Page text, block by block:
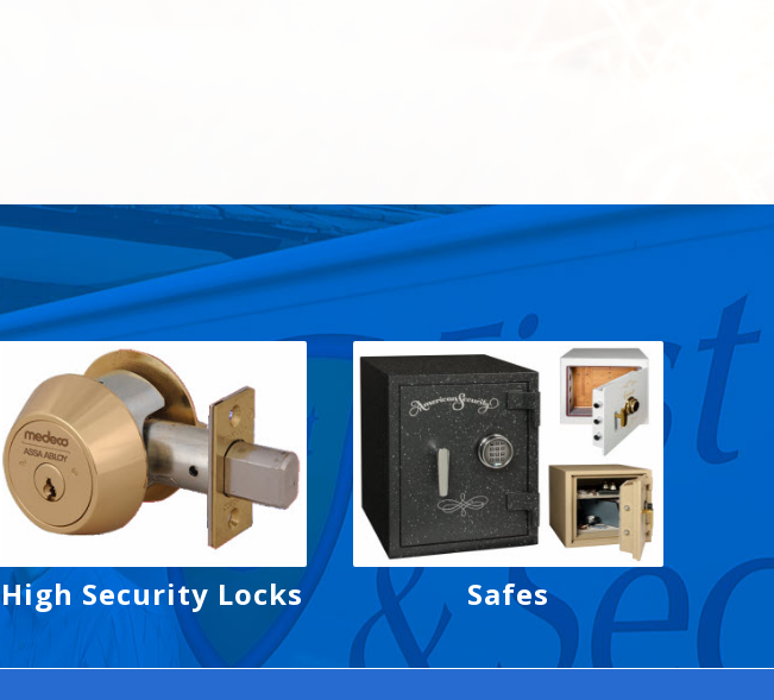
High Security Locks Safes